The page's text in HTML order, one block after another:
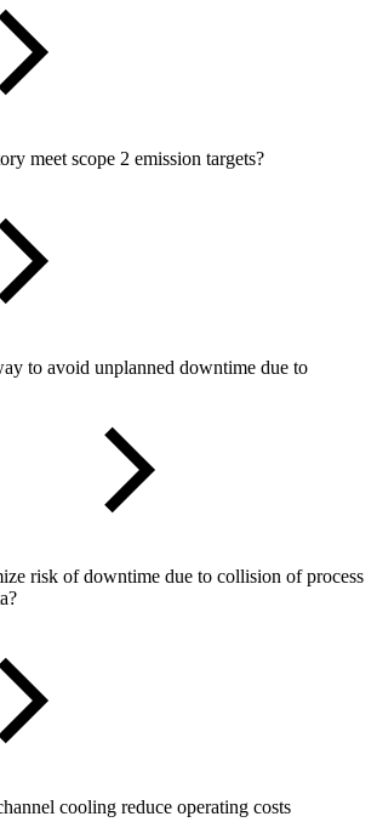
meet scope 2 emission targets?
to avoid unplanned downtime due to
risk of downtime due to collision of process
cooling reduce operating costs